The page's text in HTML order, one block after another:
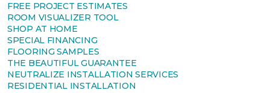
FREE PROJECT ESTIMATES
ROOM VISUALIZER TOOL
SHOP AT HOME
SPECIAL FINANCING
FLOORING SAMPLES
THE BEAUTIFUL GUARANTEE
NEUTRALIZE INSTALLATION SERVICES
RESIDENTIAL INSTALLATION